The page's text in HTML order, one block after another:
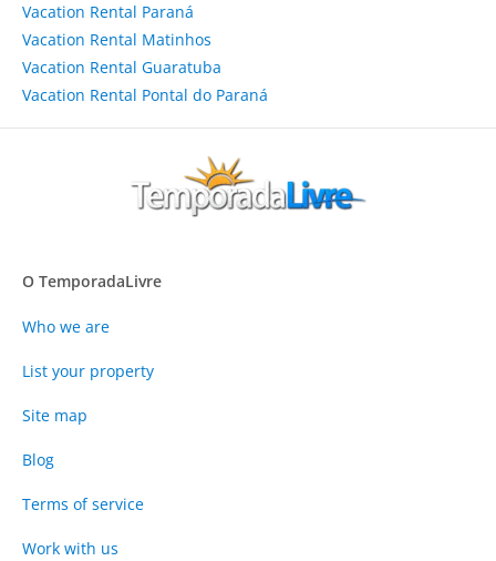
Vacation Rental Paraná
Vacation Rental Matinhos
Vacation Rental Guaratuba
Vacation Rental Pontal do Paraná
O TemporadaLivre
Who we are
List your property
Site map
Blog
Terms of service
Work with us